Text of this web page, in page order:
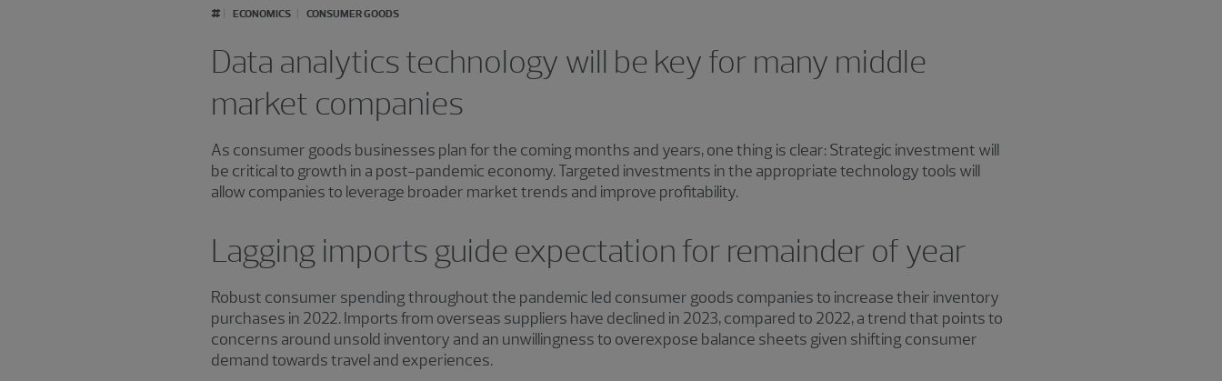
# ECONOMICS CONSUMER GOODS
Data analytics technology will be key for many middle
market companies
As consumer goods businesses plan for the coming months and years, one thing is clear: Strategic investment will
be critical to growth in a post-pandemic economy. Targeted investments in the appropriate technology tools will
allow companies to leverage broader market trends and improve profitability.
Lagging imports guide expectation for remainder of year
Robust consumer spending throughout the pandemic led consumer goods companies to increase their inventory
purchases in 2022. Imports from overseas suppliers have declined in 2023, compared to 2022, a trend that points to
concerns around unsold inventory and an unwillingness to overexpose balance sheets given shifting consumer
demand towards travel and experiences.